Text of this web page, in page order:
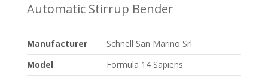
Automatic Stirrup Bender
Manufacturer
Schnell San Marino Srl
Model
Formula 14 Sapiens